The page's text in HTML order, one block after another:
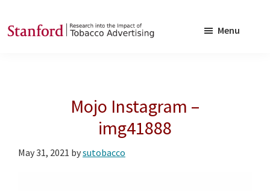
to
to
Tobacco
Menu
Mojo Instagram –
img41888
May 31, 2021 bysutobacco